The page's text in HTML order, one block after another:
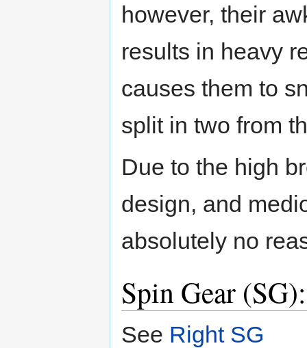
however, their
results in heavy
causes them to
split in two from
Due to the high
design, and
absolutely no
Spin Gear
See Right SG